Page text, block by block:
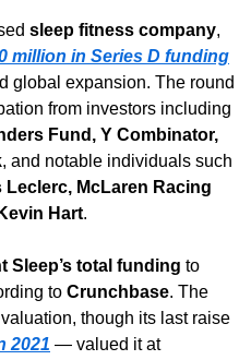
sleep fitness company,
million in Series D funding
global expansion. The round
Fund, Y Combinator,
, and notable individuals such
Leclerc, McLaren Racing
Kevin Hart.
Sleep’s total funding to
to Crunchbase. The
though its last raise
2021 — valued it at